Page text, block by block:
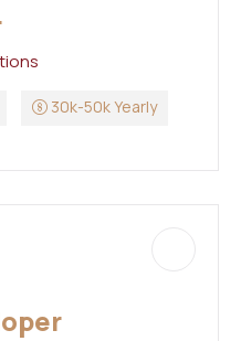
30k-50k Yearly